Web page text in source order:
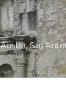
San